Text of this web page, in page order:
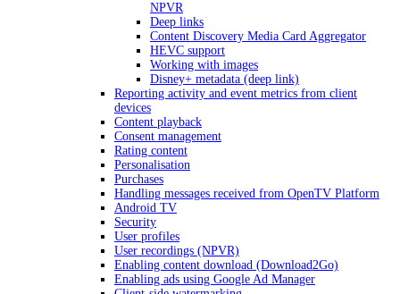
NPVR
Deep links
Content Discovery Media Card Aggregator
HEVC support
Working with images
Disney+ metadata (deep link)
Reporting activity and event metrics from client
devices
Content playback
Consent management
Rating content
Personalisation
Purchases
Handling messages received from OpenTV Platform
Android TV
Security
User profiles
User recordings (NPVR)
Enabling content download (Download2Go)
Enabling ads using Google Ad Manager